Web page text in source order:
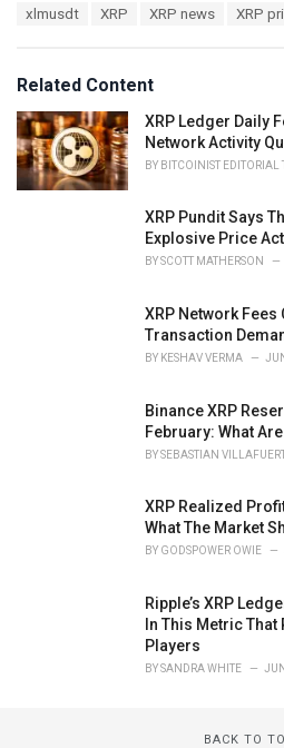
i
e
s
:
xlmusdt
XRP XRP news XRP
Related Content
XRP Ledger Daily
Network Activity
BY BITCOINIST EDITORIAL
XRP Pundit Says
Explosive Price
BYSCOTT MATHERSON
XRP Network Fees
Transaction
BY KESHAV VERMA
Binance XRP
February: What
BYSEBASTIAN
XRP Realized
What The Market
BY GODSPOWER OWIE
Ripple’s XRP
In This Metric
Players
BYSANDRA WHITE
BACK TO